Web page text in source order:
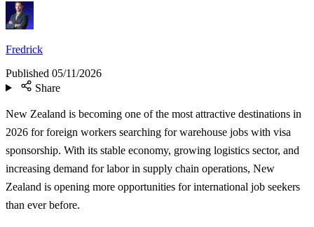
Fredrick
Published 05/11/2026
Share
New Zealand is becoming one of the most attractive destinations in
2026 for foreign workers searching for warehouse jobs with visa
sponsorship. With its stable economy, growing logistics sector, and
increasing demand for labor in supply chain operations, New
Zealand is opening more opportunities for international job seekers
than ever before.